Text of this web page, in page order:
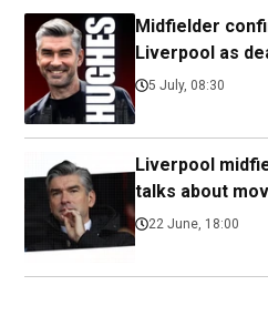
Midfielder
Liverpool as
5 July, 08:30
Liverpool
talks about
22 June, 18:00